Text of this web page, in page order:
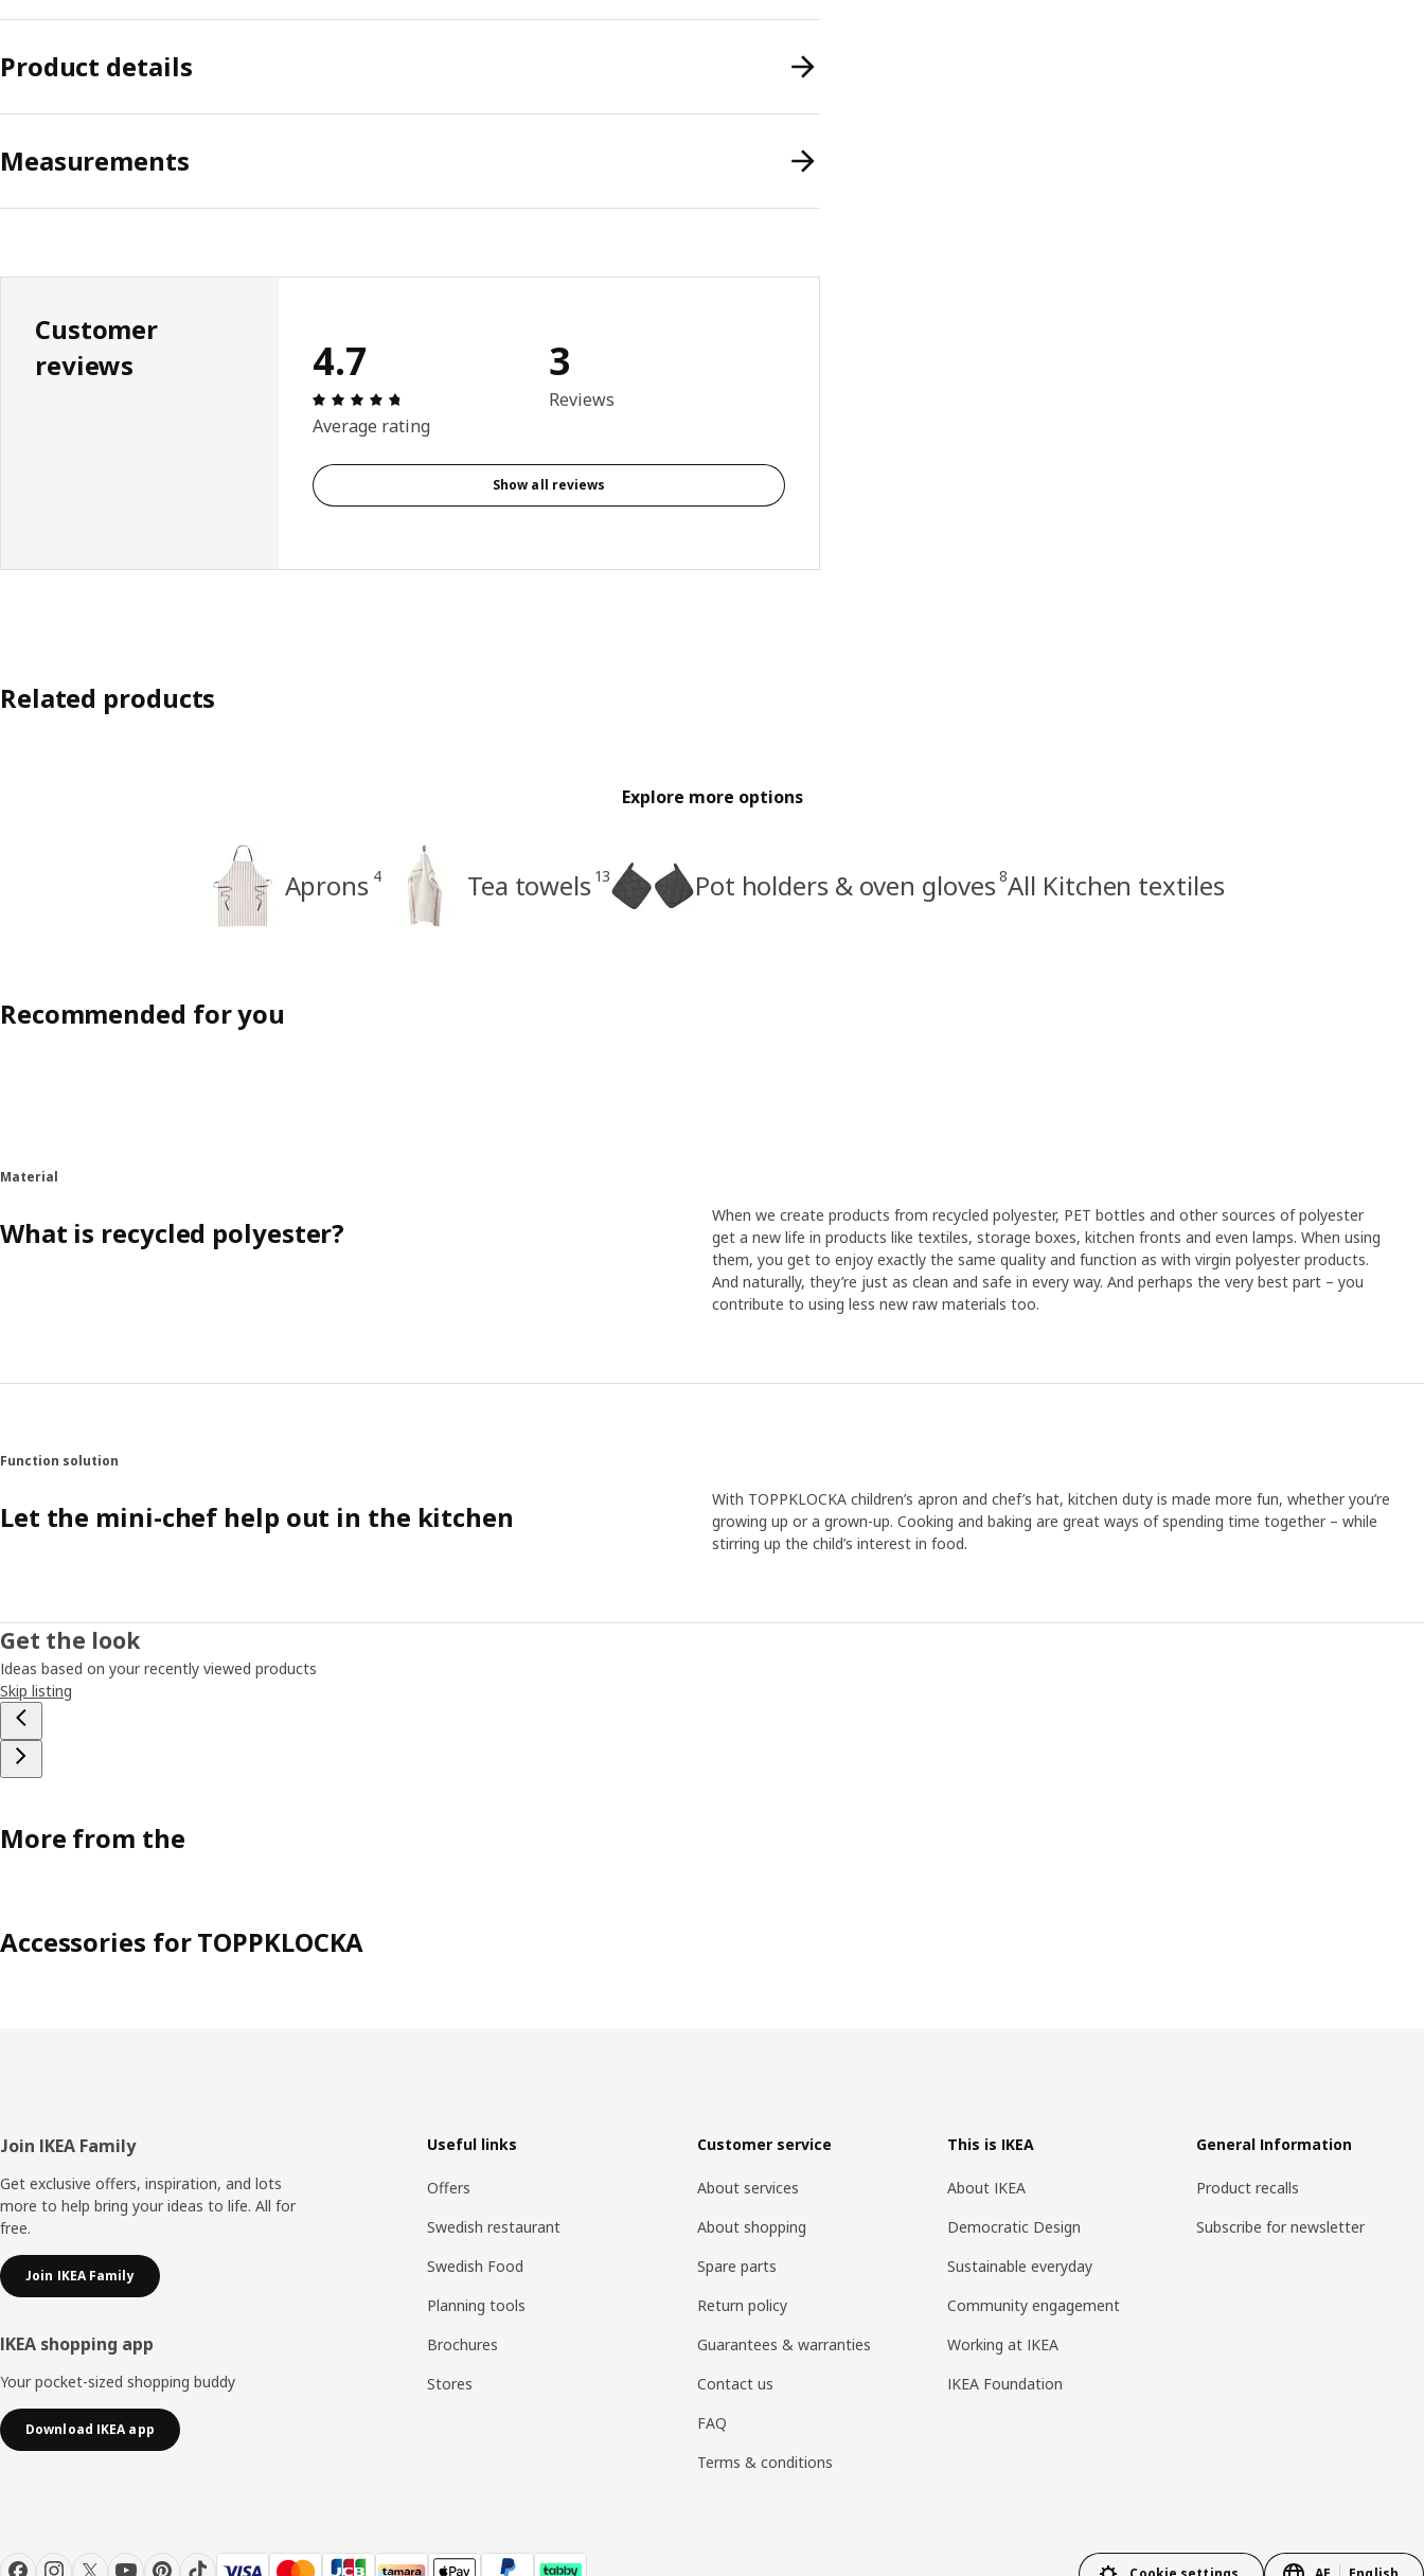
Product details
Measurements
Customer
reviews
4.7
Review: 4.7 out of 5 stars. Total reviews: 3
Average rating
3
Reviews
Show all reviews
Related products
Explore more options
Aprons 4 Tea towels 13 Pot holders & oven gloves 8All Kitchen textiles
Recommended for you
Material
What is recycled polyester?
When we create products from recycled polyester, PET bottles and other sources of polyester
get a new life in products like textiles, storage boxes, kitchen fronts and even lamps. When using
them, you get to enjoy exactly the same quality and function as with virgin polyester products.
And naturally, they’re just as clean and safe in every way. And perhaps the very best part – you
contribute to using less new raw materials too.
Function solution
Let the mini-chef help out in the kitchen
With TOPPKLOCKA children’s apron and chef’s hat, kitchen duty is made more fun, whether you’re
growing up or a grown-up. Cooking and baking are great ways of spending time together – while
stirring up the child’s interest in food.
Get the look
Ideas based on your recently viewed products
Skip listing
More from the
Accessories for TOPPKLOCKA
Footer
Join IKEA Family
Get exclusive offers, inspiration, and lots
more to help bring your ideas to life. All for
free.
Join IKEA Family
IKEA shopping app
Your pocket-sized shopping buddy
Download IKEA app
Useful links
Offers
Swedish restaurant
Swedish Food
Planning tools
Brochures
Stores
Customer service
About services
About shopping
Spare parts
Return policy
Guarantees & warranties
Contact us
FAQ
Terms & conditions
This is IKEA
About IKEA
Democratic Design
Sustainable everyday
Community engagement
Working at IKEA
IKEA Foundation
General Information
Product recalls
Subscribe for newsletter